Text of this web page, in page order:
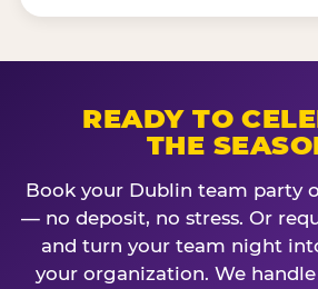
READY TO
THE
Book your Dublin team party
— no deposit, no stress. Or
and turn your team night
your organization. We